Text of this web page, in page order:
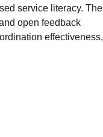
service literacy. The
open feedback
effectiveness,